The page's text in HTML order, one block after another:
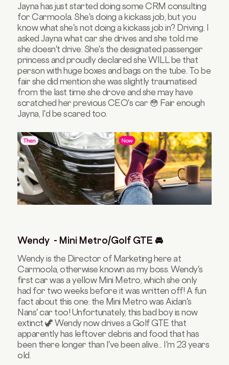
Jayna has just started doing some CRM consulting
for Carmoola. She's doing a kickass job, but you
know what she's not doing a kickass job in? Driving. I
asked Jayna what car she drives and she told me
she doesn't drive. She's the designated passenger
princess and proudly declared she WILL be that
person with huge boxes and bags on the tube. To be
fair she did mention she was slightly traumatised
from the last time she drove and she may have
scratched her previous CEO's car 😳 Fair enough
Jayna, I'd be scared too.
Wendy - Mini Metro/Golf GTE 🚘
Wendy is the Director of Marketing here at
Carmoola, otherwise known as my boss. Wendy's
first car was a yellow Mini Metro, which she only
had for two weeks before it was written off! A fun
fact about this one: the Mini Metro was Aidan's
Nans' car too! Unfortunately, this bad boy is now
extinct 🦖 Wendy now drives a Golf GTE that
apparently has leftover debris and food that has
been there longer than I've been alive... I'm 23 years
old.